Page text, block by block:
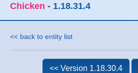
Chicken - 1.18.31.4
<< back to entity list
<< Version 1.18.30.4